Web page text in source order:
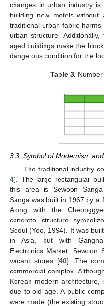
changes in urban industry
building new motels
traditional urban fabric
urban structure.
aged buildings make the
dangerous condition for the
Table 3. Number
3.3. Symbol of Modernism
The traditional industry
4). The large rectangular
this area is Sewoon Sanga
Sanga was built in 1967 by a
Along with the
concrete structure
Seoul (Yoo, 1994). It was
in Asia, but with
Electronics Market, Sewoon
vacant stores [40]. The
commercial complex.
Korean modern
due to old age. A public
were made (the existing